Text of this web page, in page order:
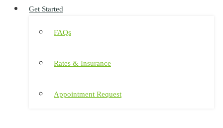
Get Started
FAQs
Rates & Insurance
Appointment Request